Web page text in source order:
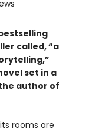
called, “a
set in a
author of
rooms are